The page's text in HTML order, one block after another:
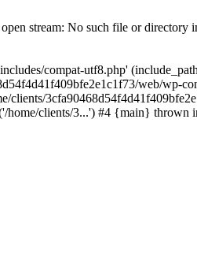
stream: No such file or directory
compat-utf8.php'
web/wp-
clients/
home/clients/3...') #4 {main} thrown